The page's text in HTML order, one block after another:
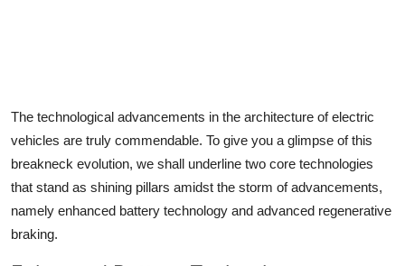
The technological advancements in the architecture of electric
vehicles are truly commendable. To give you a glimpse of this
breakneck evolution, we shall underline two core technologies
that stand as shining pillars amidst the storm of advancements,
namely enhanced battery technology and advanced regenerative
braking.